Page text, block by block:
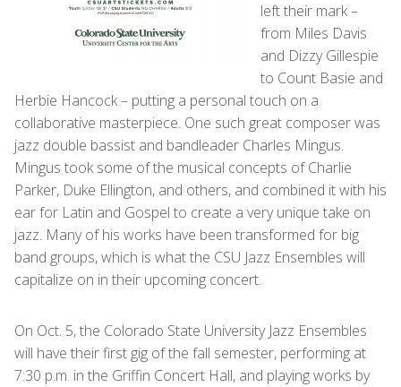
left their mark –
from Miles Davis
and Dizzy Gillespie
to Count Basie and
Herbie Hancock – putting a personal touch on a
collaborative masterpiece. One such great composer was
jazz double bassist and bandleader Charles Mingus.
Mingus took some of the musical concepts of Charlie
Parker, Duke Ellington, and others, and combined it with his
ear for Latin and Gospel to create a very unique take on
jazz. Many of his works have been transformed for big
band groups, which is what the CSU Jazz Ensembles will
capitalize on in their upcoming concert.
On Oct. 5, the Colorado State University Jazz Ensembles
will have their first gig of the fall semester, performing at
7:30 p.m. in the Griffin Concert Hall, and playing works by